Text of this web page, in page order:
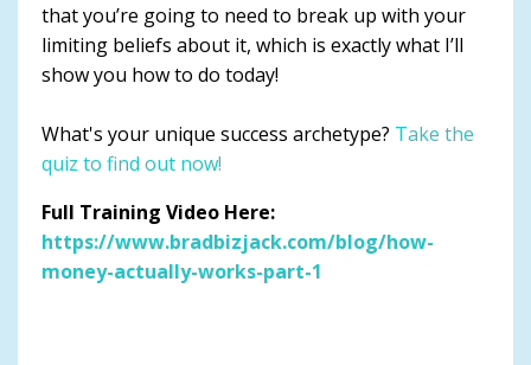
that you’re going to need to break up with your
limiting beliefs about it, which is exactly what I’ll
show you how to do today!
What's your unique success archetype? Take the
quiz to find out now!
Full Training Video Here:
https://www.bradbizjack.com/blog/how-
money-actually-works-part-1